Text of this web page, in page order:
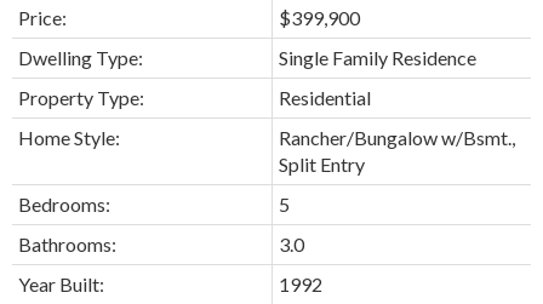
Price:
$399,900
Dwelling Type:
Single Family Residence
Property Type:
Residential
Home Style:
Rancher/Bungalow w/Bsmt.,
Split Entry
Bedrooms:
5
Bathrooms:
3.0
Year Built:
1992